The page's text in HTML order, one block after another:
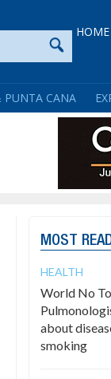
HOME
PUNTA CANA
MOST
HEALTH
World No
about
smoking